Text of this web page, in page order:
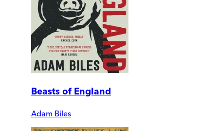
Beasts of England
Adam Biles